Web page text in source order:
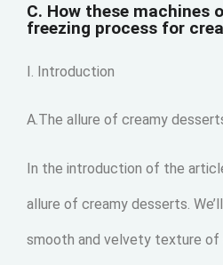
C. How these machines
freezing process for
I. Introduction
A.The allure of creamy
In the introduction of the
allure of creamy desserts.
smooth and velvety texture of